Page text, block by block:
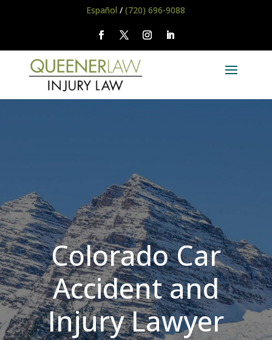
Español /(720) 696-9088
Colorado Car
Accident and
Injury Lawyer